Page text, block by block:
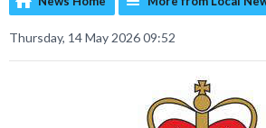
Thursday, 14 May 2026 09:52